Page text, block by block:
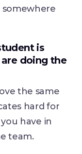
is
doing the
the same
hard for
have in
team.